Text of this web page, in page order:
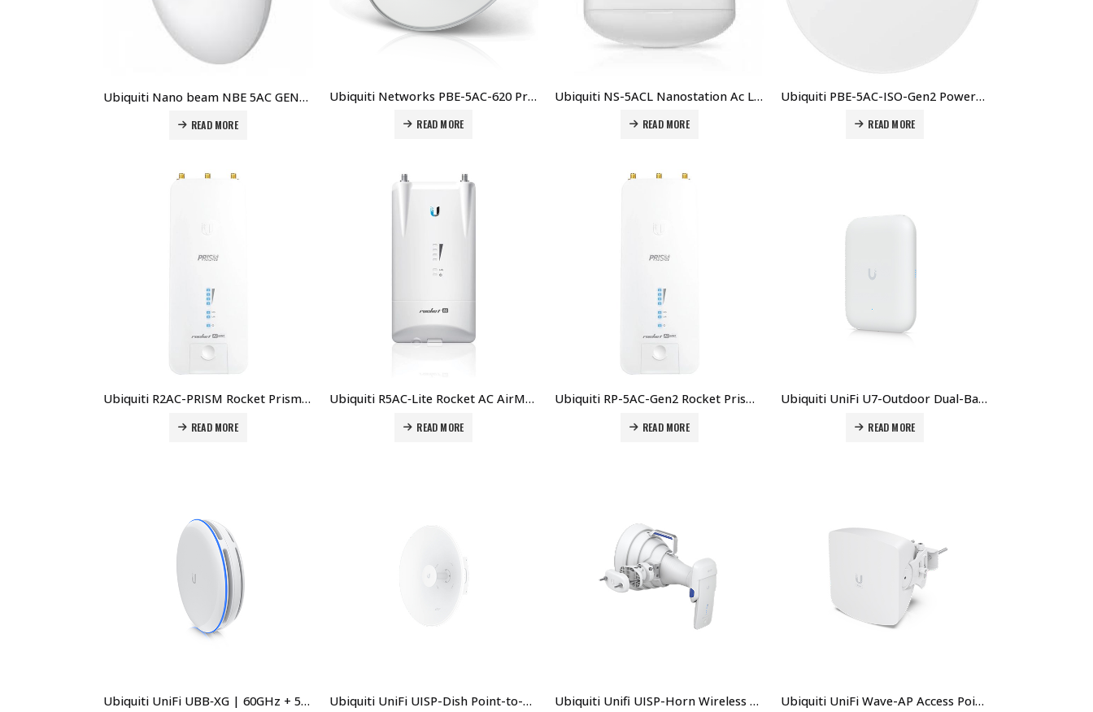
Ubiquiti Nano beam NBE 5AC GEN2 price in Dubai UAE
READ MORE
Ubiquiti Networks PBE-5AC-620 Price in Dubai UAE
READ MORE
Ubiquiti NS-5ACL Nanostation Ac Loco 5 5ghz 802.11ac Airmax Ac Cpe Radio, Up To 450+ Mbps Price in Dubai UAE.
READ MORE
Ubiquiti PBE-5AC-ISO-Gen2 PowerBeam AC ISO Price in Dubai UAE.
READ MORE
Ubiquiti R2AC-PRISM Rocket Prism AC AirMAX Ac BaseStation With AirPrism Technology Price in Dubai UAE.
READ MORE
Ubiquiti R5AC‑Lite Rocket AC AirMAX Rocket AC Lite 5 GHz BaseStation Price in Dubai UAE.
READ MORE
Ubiquiti RP-5AC-Gen2 Rocket Prism AC 5 GHz AirMAX Ac Radio BaseStation With AirPrism Active RF Filtering Technology Price in Dubai UAE.
READ MORE
Ubiquiti UniFi U7-Outdoor Dual-Band Wi-Fi 6E Outdoor Access Point Price in Dubai UAE
READ MORE
Ubiquiti UniFi UBB‑XG | 60GHz + 5GHz 10Gbps Wireless Bridge Price in Dubai UAE Ubiquiti UniFi UISP-Dish Point-to-Point Antenna Price in Dubai UAE Ubiquiti Unifi UISP-Horn Wireless Horn Antenna Price in Dubai UAE Ubiquiti UniFi Wave-AP Access Point Price in Dubai UAE